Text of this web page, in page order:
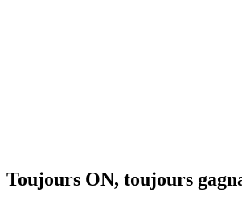
Toujours ON, toujours